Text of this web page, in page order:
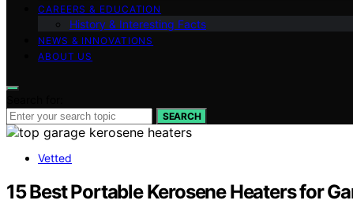
CAREERS & EDUCATION
History & Interesting Facts
NEWS & INNOVATIONS
ABOUT US
SEARCH
Vetted
15 Best Portable Kerosene Heaters for